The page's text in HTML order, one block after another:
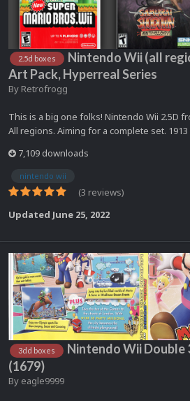
2.5d boxes
Nintendo Wii (all
Art Pack, Hyperreal Series
By Retrofrogg
This is a big one folks! Nintendo Wii 2.5D
All regions. Aiming for a complete set.
7,109 downloads
nintendo wii
(3 reviews)
Updated June 25, 2022
3dd boxes
Nintendo Wii Double
(1679)
By eagle9999